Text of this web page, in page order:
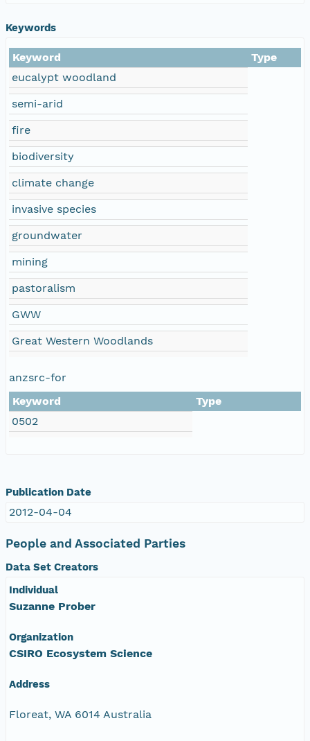
Keywords
Keyword
Type
eucalypt woodland
semi-arid
fire
biodiversity
climate change
invasive species
groundwater
mining
pastoralism
GWW
Great Western Woodlands
anzsrc-for
Keyword
Type
0502
Publication Date
2012-04-04
People and Associated Parties
Data Set Creators
Individual
Suzanne Prober
Organization
CSIRO Ecosystem Science
Address
Floreat, WA 6014 Australia